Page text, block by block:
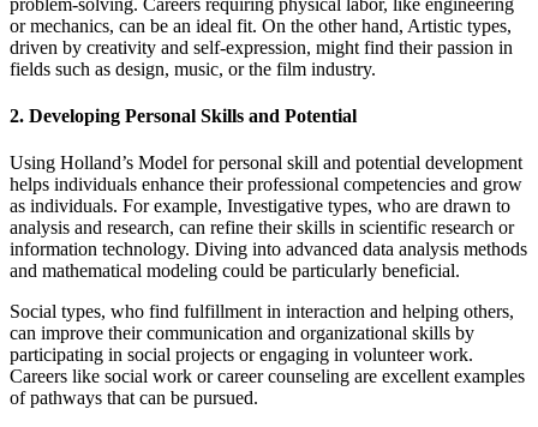
or mechanics, can be an ideal fit. On the other hand, Artistic types,
driven by creativity and self-expression, might find their passion in
fields such as design, music, or the film industry.
2. Developing Personal Skills and Potential
Using Holland’s Model for personal skill and potential development
helps individuals enhance their professional competencies and grow
as individuals. For example, Investigative types, who are drawn to
analysis and research, can refine their skills in scientific research or
information technology. Diving into advanced data analysis methods
and mathematical modeling could be particularly beneficial.
Social types, who find fulfillment in interaction and helping others,
can improve their communication and organizational skills by
participating in social projects or engaging in volunteer work.
Careers like social work or career counseling are excellent examples
of pathways that can be pursued.